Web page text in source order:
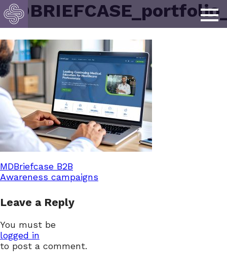
Post
navigation
MDBriefcase B2B
Awareness campaigns
Leave a Reply
You must be
logged in
to post a comment.